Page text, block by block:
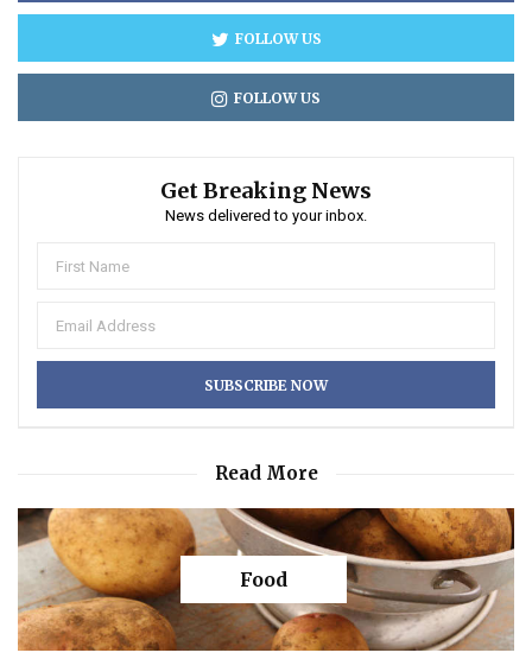
FOLLOW US
FOLLOW US
Get Breaking News
News delivered to your inbox.
Read More
Food